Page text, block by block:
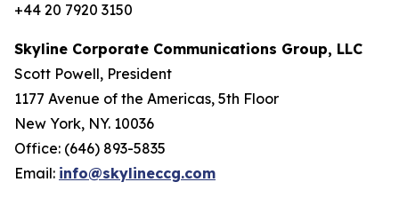
+44 20 7920 3150
Skyline Corporate Communications Group, LLC
Scott Powell, President
1177 Avenue of the Americas, 5th Floor
New York, NY. 10036
Office: (646) 893-5835
Email: info@skylineccg.com